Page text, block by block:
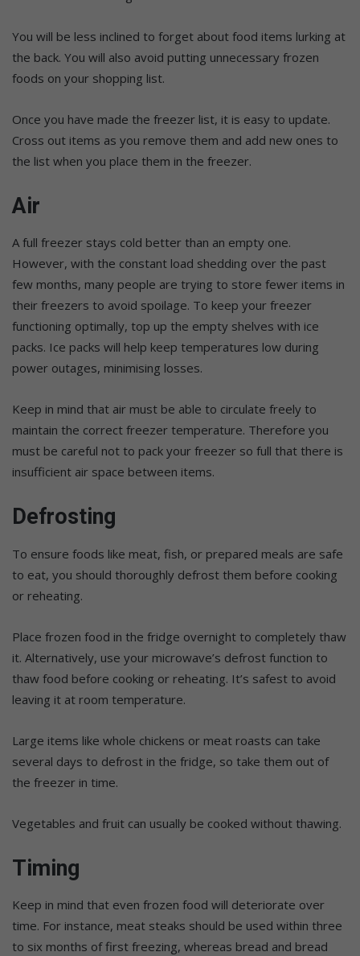
You will be less inclined to forget about food items lurking at
the back. You will also avoid putting unnecessary frozen
foods on your shopping list.
Once you have made the freezer list, it is easy to update.
Cross out items as you remove them and add new ones to
the list when you place them in the freezer.
Air
A full freezer stays cold better than an empty one.
However, with the constant load shedding over the past
few months, many people are trying to store fewer items in
their freezers to avoid spoilage. To keep your freezer
functioning optimally, top up the empty shelves with ice
packs. Ice packs will help keep temperatures low during
power outages, minimising losses.
Keep in mind that air must be able to circulate freely to
maintain the correct freezer temperature. Therefore you
must be careful not to pack your freezer so full that there is
insufficient air space between items.
Defrosting
To ensure foods like meat, fish, or prepared meals are safe
to eat, you should thoroughly defrost them before cooking
or reheating.
Place frozen food in the fridge overnight to completely thaw
it. Alternatively, use your microwave’s defrost function to
thaw food before cooking or reheating. It’s safest to avoid
leaving it at room temperature.
Large items like whole chickens or meat roasts can take
several days to defrost in the fridge, so take them out of
the freezer in time.
Vegetables and fruit can usually be cooked without thawing.
Timing
Keep in mind that even frozen food will deteriorate over
time. For instance, meat steaks should be used within three
to six months of first freezing, whereas bread and bread